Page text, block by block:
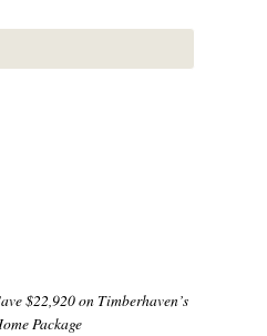
$22,920 on Timberhaven’s
Package